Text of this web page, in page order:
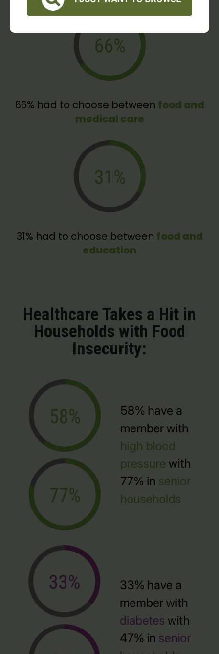
66% had to choose between food and
medical care
31% had to choose between food and
education
Healthcare Takes a Hit in
Households with Food
Insecurity: